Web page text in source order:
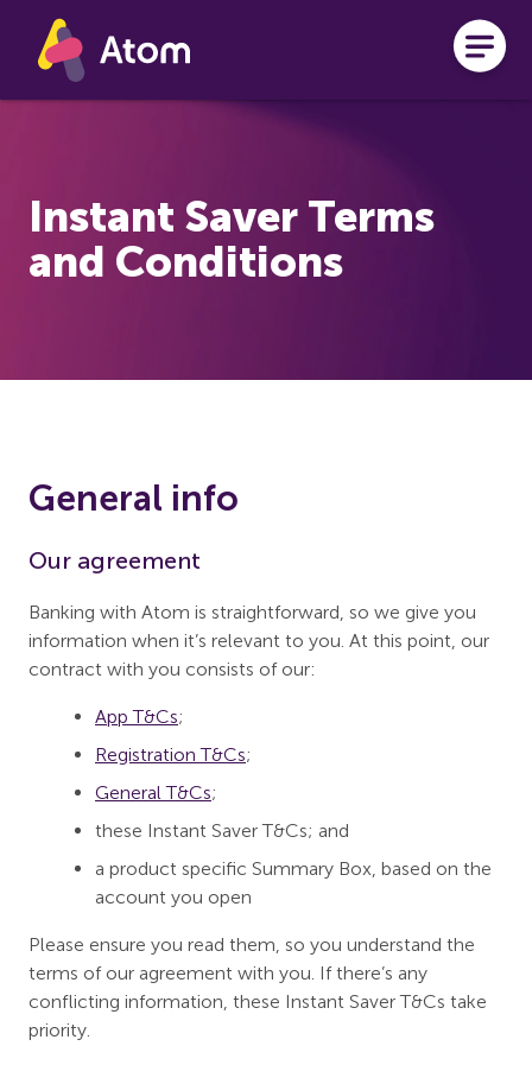
Skip to main content
Instant Saver Terms
and Conditions
General info
Our agreement
Banking with Atom is straightforward, so we give you
information when it’s relevant to you. At this point, our
contract with you consists of our:
App T&Cs;
Registration T&Cs;
General T&Cs;
these Instant Saver T&Cs; and
a product specific Summary Box, based on the
account you open
Please ensure you read them, so you understand the
terms of our agreement with you. If there’s any
conflicting information, these Instant Saver T&Cs take
priority.